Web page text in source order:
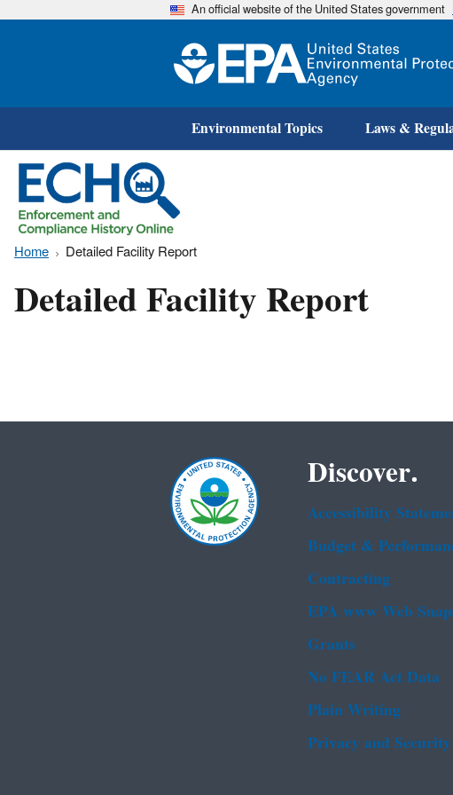
An official website of the United States government
Environmental Topics Laws &
Home Detailed Facility Report
Detailed Facility Report
Discover.
Accessibility
Budget &
Contracting
EPA www Web
Grants
No FEAR Act Data
Plain Writing
Privacy and